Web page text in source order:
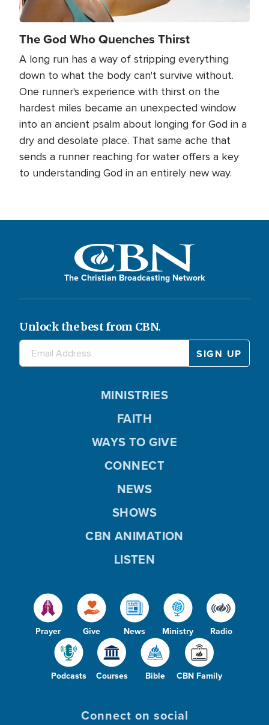
The God Who Quenches Thirst
A long run has a way of stripping everything
down to what the body can't survive without.
One runner's experience with thirst on the
hardest miles became an unexpected window
into an ancient psalm about longing for God in a
dry and desolate place. That same ache that
sends a runner reaching for water offers a key
to understanding God in an entirely new way.
The Christian Broadcasting Network
Unlock the best from CBN.
Prayer Give News Ministry Radio
Podcasts Courses Bible CBN Family
MINISTRIES
FAITH
WAYS TO GIVE
CONNECT
NEWS
SHOWS
CBN ANIMATION
LISTEN
Connect on social